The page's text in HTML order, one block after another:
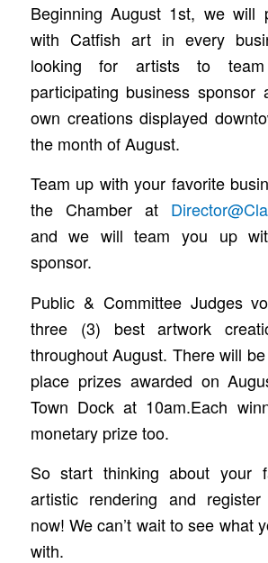
Beginning August 1st, we will
with Catfish art in every
looking for artists to
participating business sponsor
own creations displayed
the month of August.
Team up with your favorite
the Chamber at
and we will team you up
sponsor.
Public & Committee Judges
three (3) best artwork
throughout August. There will
place prizes awarded on
Town Dock at 10am.Each
monetary prize too.
So start thinking about your
artistic rendering and
now! We can’t wait to see what
with.